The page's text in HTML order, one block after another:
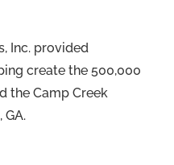
Inc. provided
create the 500,000
the Camp Creek
GA.